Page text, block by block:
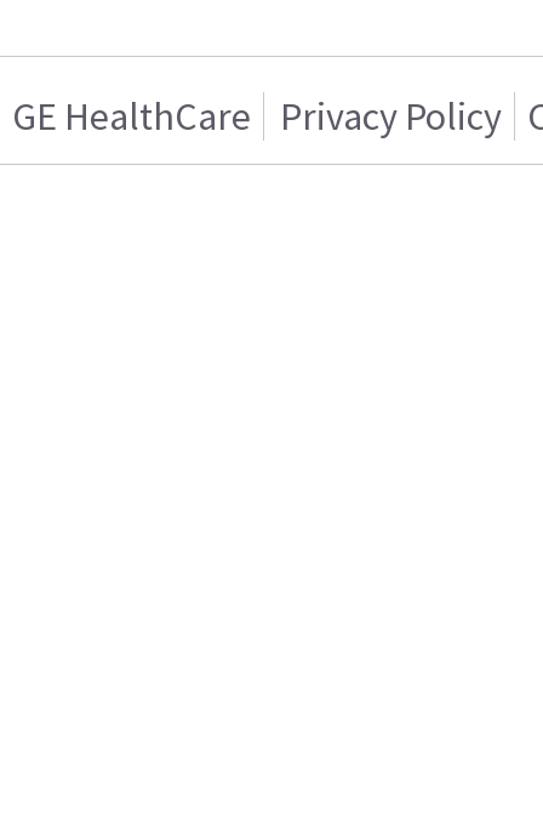
GE HealthCare Privacy Policy